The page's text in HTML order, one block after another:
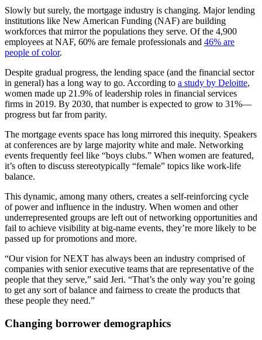
Slowly but surely, the mortgage industry is changing. Major lending
institutions like New American Funding (NAF) are building
workforces that mirror the populations they serve. Of the 4,900
employees at NAF, 60% are female professionals and 46% are
people of color.
Despite gradual progress, the lending space (and the financial sector
in general) has a long way to go. According to a study by Deloitte,
women made up 21.9% of leadership roles in financial services
firms in 2019. By 2030, that number is expected to grow to 31%—
progress but far from parity.
The mortgage events space has long mirrored this inequity. Speakers
at conferences are by large majority white and male. Networking
events frequently feel like “boys clubs.” When women are featured,
it’s often to discuss stereotypically “female” topics like work-life
balance.
This dynamic, among many others, creates a self-reinforcing cycle
of power and influence in the industry. When women and other
underrepresented groups are left out of networking opportunities and
fail to achieve visibility at big-name events, they’re more likely to be
passed up for promotions and more.
“Our vision for NEXT has always been an industry comprised of
companies with senior executive teams that are representative of the
people that they serve,” said Jeri. “That’s the only way you’re going
to get any sort of balance and fairness to create the products that
these people they need.”
Changing borrower demographics